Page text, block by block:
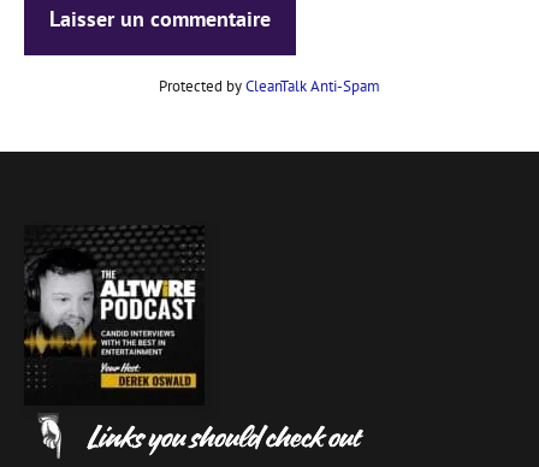
Protected byCleanTalk Anti-Spam